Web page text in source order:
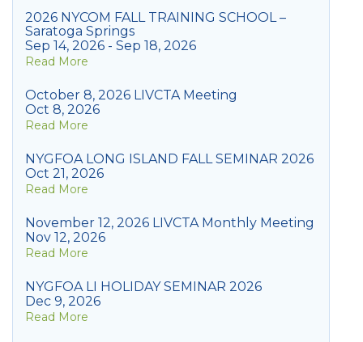
2026 NYCOM FALL TRAINING SCHOOL –
Saratoga Springs
Sep 14, 2026 - Sep 18, 2026
Read More
October 8, 2026 LIVCTA Meeting
Oct 8, 2026
Read More
NYGFOA LONG ISLAND FALL SEMINAR 2026
Oct 21, 2026
Read More
November 12, 2026 LIVCTA Monthly Meeting
Nov 12, 2026
Read More
NYGFOA LI HOLIDAY SEMINAR 2026
Dec 9, 2026
Read More